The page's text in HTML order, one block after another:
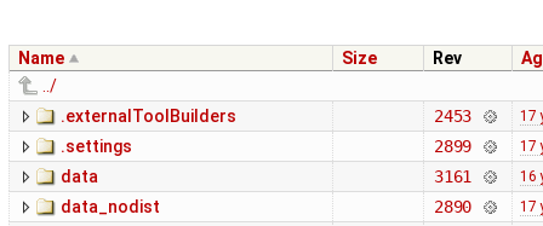
Name Size Rev
../
.externalToolBuilders
2453 17
.settings 2899 17
data 3161 16
data_nodist 2890 17